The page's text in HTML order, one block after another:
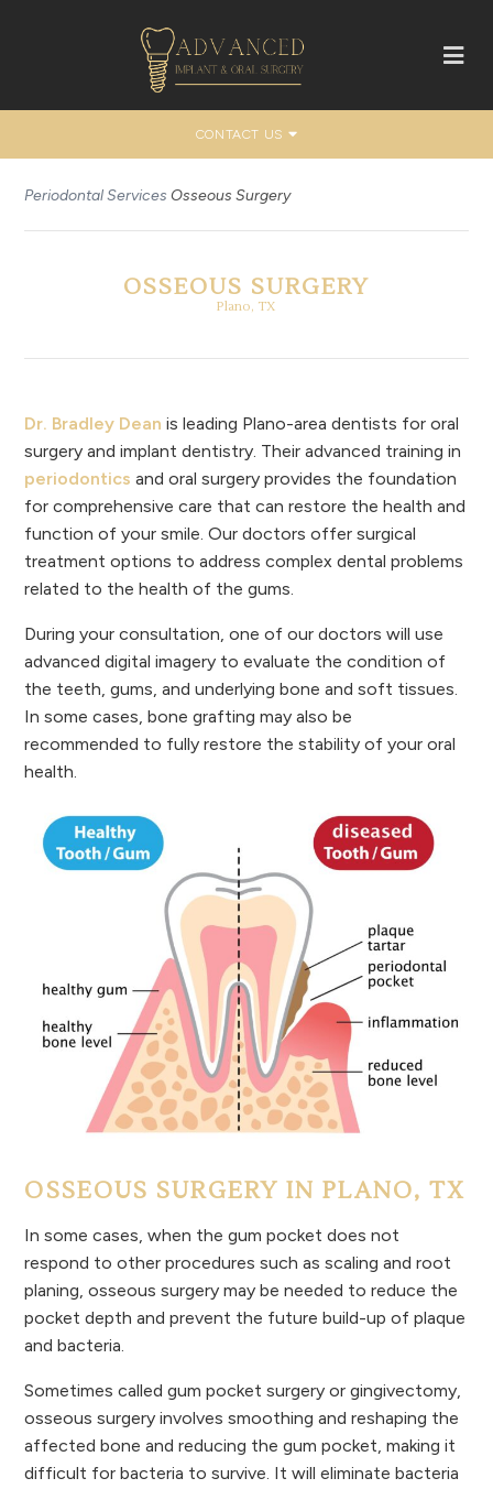
CONTACT US
Periodontal Services Osseous Surgery
OSSEOUS SURGERY
Plano, TX
Dr. Bradley Dean is leading Plano-area dentists for oral
surgery and implant dentistry. Their advanced training in
periodontics and oral surgery provides the foundation
for comprehensive care that can restore the health and
function of your smile. Our doctors offer surgical
treatment options to address complex dental problems
related to the health of the gums.
During your consultation, one of our doctors will use
advanced digital imagery to evaluate the condition of
the teeth, gums, and underlying bone and soft tissues.
In some cases, bone grafting may also be
recommended to fully restore the stability of your oral
health.
OSSEOUS SURGERY IN PLANO, TX
In some cases, when the gum pocket does not
respond to other procedures such as scaling and root
planing, osseous surgery may be needed to reduce the
pocket depth and prevent the future build-up of plaque
and bacteria.
Sometimes called gum pocket surgery or gingivectomy,
osseous surgery involves smoothing and reshaping the
affected bone and reducing the gum pocket, making it
difficult for bacteria to survive. It will eliminate bacteria